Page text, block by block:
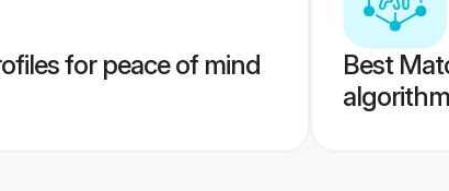
for peace of mind
Best